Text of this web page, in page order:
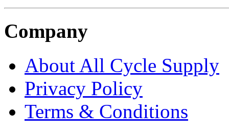
Company
About All Cycle Supply
Privacy Policy
Terms & Conditions